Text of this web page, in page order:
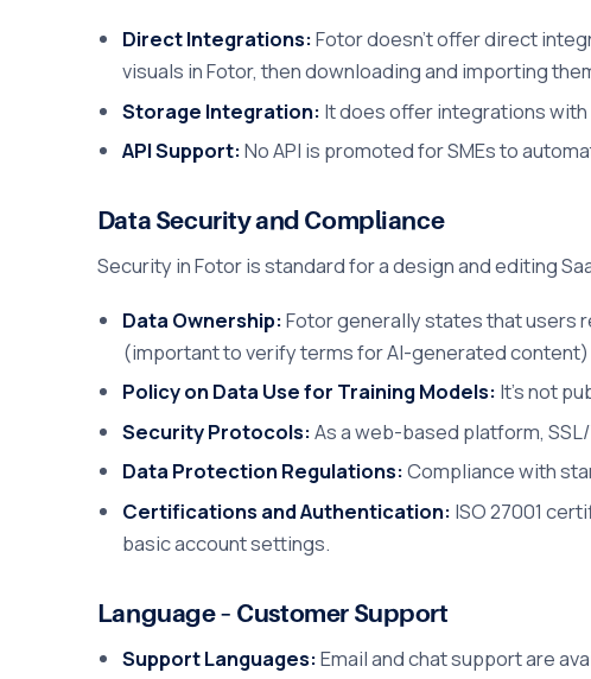
Direct Integrations:Fotor doesn't offer direct
visuals in Fotor, then downloading and importing
Storage Integration: It does offer integrations
API Support:No API is promoted for SMEs to
Data Security and Compliance
Security in Fotor is standard for a design and editing
Data Ownership:Fotor generally states that users
(important to verify terms for AI-generated content)
Policy on Data Use for Training Models: It's not
Security Protocols:As a web-based platform,
Data Protection Regulations:Compliance with
Certifications and Authentication: ISO 27001
basic account settings.
Language – Customer Support
Support Languages:Email and chat support are